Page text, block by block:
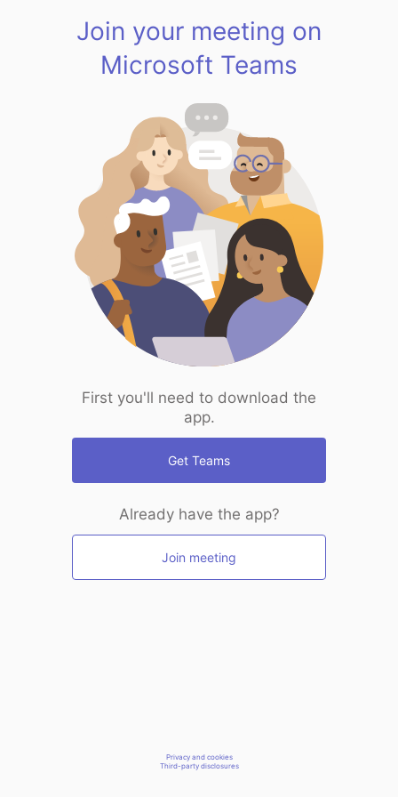
Join your meeting on
Microsoft Teams
First you'll need to download the
app.
Get Teams
Already have the app?
Join meeting
Privacy and cookies
Third-party disclosures